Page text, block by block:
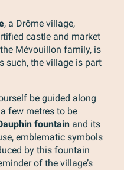
, a Drôme village,
castle and market
Mévouillon family, is
such, the village is part
be guided along
few metres to be
fountain and its
emblematic symbols
by this fountain
of the village’s